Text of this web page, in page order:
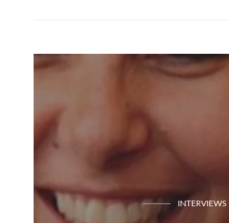
INTERVIEWS